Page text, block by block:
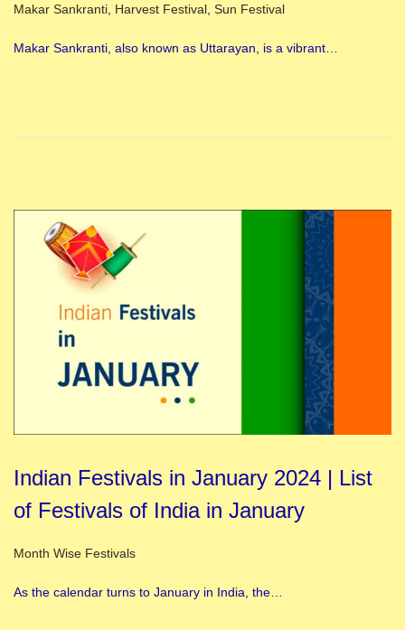
Posted in
Makar Sankranti, Harvest Festival, Sun Festival
Makar Sankranti, also known as Uttarayan, is a vibrant…
Indian Festivals in January 2024 | List
of Festivals of India in January
Posted in
Month Wise Festivals
As the calendar turns to January in India, the…